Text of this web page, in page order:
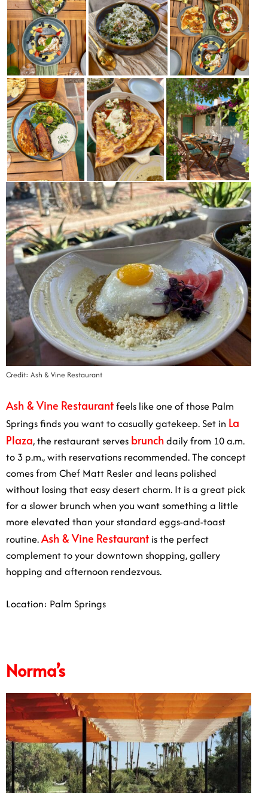
Credit: Ash & Vine Restaurant
Ash & Vine Restaurantfeels like one of those Palm
Springs finds you want to casually gatekeep. Set in La
Plaza, the restaurant serves brunchdaily from 10 a.m.
to 3 p.m., with reservations recommended. The concept
comes from Chef Matt Resler and leans polished
without losing that easy desert charm. It is a great pick
for a slower brunch when you want something a little
more elevated than your standard eggs-and-toast
routine.Ash & Vine Restaurant is the perfect
complement to your downtown shopping, gallery
hopping and afternoon rendezvous.
Location: Palm Springs
Norma’s